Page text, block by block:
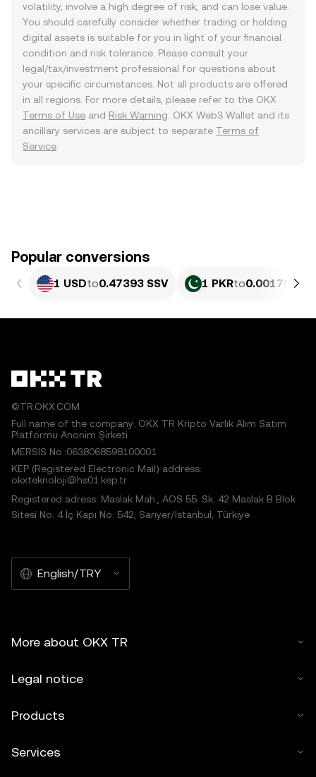
volatility, involve a high degree of risk, and can lose value.
You should carefully consider whether trading or holding
digital assets is suitable for you in light of your financial
condition and risk tolerance. Please consult your
legal/tax/investment professional for questions about
your specific circumstances. Not all products are offered
in all regions. For more details, please refer to the OKX
Terms of Use and Risk Warning . OKX Web3 Wallet and its
ancillary services are subject to separate Terms of
Service
Popular conversions
1 USDto0.47393 SSV 1 PKRto0.0017056
©TR.OKX.COM
Full name of the company: OKX TR Kripto Varlık Alım Satım
Platformu Anonim Şirketi
MERSIS No.:0638068598100001
KEP (Registered Electronic Mail) address:
okxteknoloji@hs01.kep.tr
Registered adress: Maslak Mah., AOS 55. Sk. 42 Maslak B Blok
Sitesi No: 4 İç Kapı No: 542, Sarıyer/İstanbul, Türkiye
English/TRY
More about OKX TR
Legal notice
Products
Services